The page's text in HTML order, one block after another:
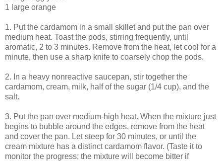
1 large orange
1. Put the cardamom in a small skillet and put the pan over
medium heat. Toast the pods, stirring frequently, until
aromatic, 2 to 3 minutes. Remove from the heat, let cool for a
minute, then use a sharp knife to coarsely chop the pods.
2. In a heavy nonreactive saucepan, stir together the
cardamom, cream, milk, half of the sugar (1/4 cup), and the
salt.
3. Put the pan over medium-high heat. When the mixture just
begins to bubble around the edges, remove from the heat
and cover the pan. Let steep for 30 minutes, or until the
cream mixture has a distinct cardamom flavor. (Taste it to
monitor the progress; the mixture will become bitter if